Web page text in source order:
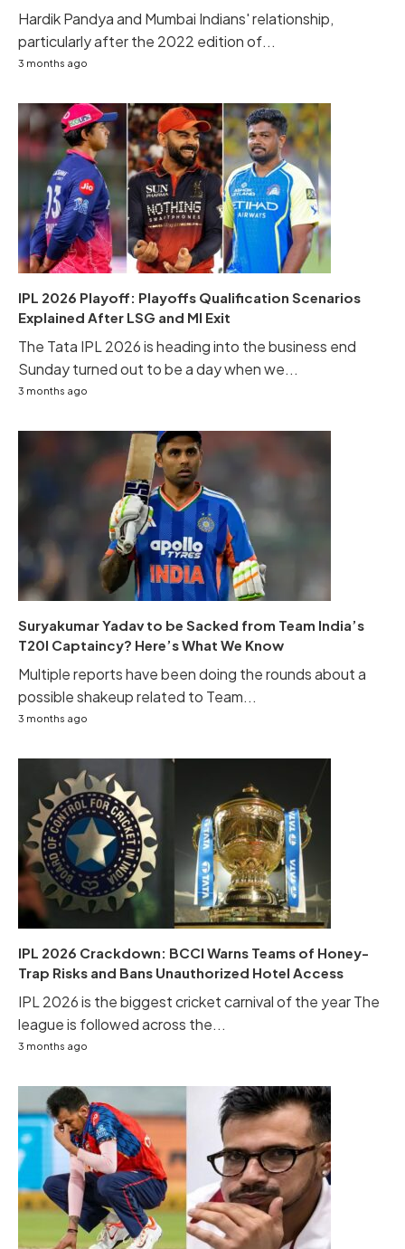
Hardik Pandya and Mumbai Indians' relationship,
particularly after the 2022 edition of...
3 months ago
IPL 2026 Playoff: Playoffs Qualification Scenarios
Explained After LSG and MI Exit
The Tata IPL 2026 is heading into the business end
Sunday turned out to be a day when we...
3 months ago
Suryakumar Yadav to be Sacked from Team India’s
T20I Captaincy? Here’s What We Know
Multiple reports have been doing the rounds about a
possible shakeup related to Team...
3 months ago
IPL 2026 Crackdown: BCCI Warns Teams of Honey-
Trap Risks and Bans Unauthorized Hotel Access
IPL 2026 is the biggest cricket carnival of the year The
league is followed across the...
3 months ago